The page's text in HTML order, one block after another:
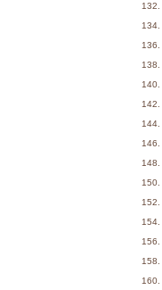
132.
134.
136.
138.
140.
142.
144.
146.
148.
150.
152.
154.
156.
158.
160.